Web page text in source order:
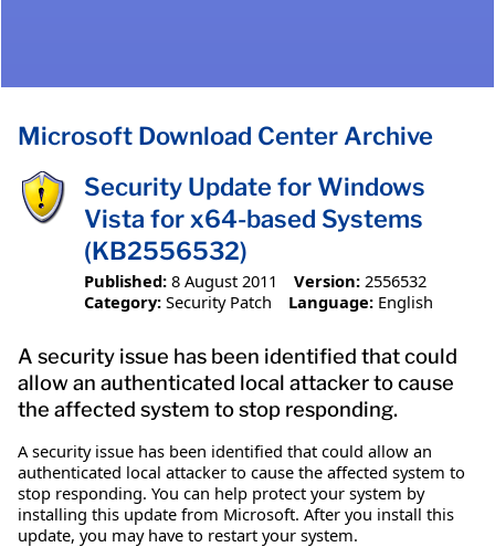
Microsoft Download Center Archive
Security Update for Windows
Vista for x64-based Systems
(KB2556532)
Published: 8 August 2011 Version: 2556532
Category: Security Patch Language: English
A security issue has been identified that could
allow an authenticated local attacker to cause
the affected system to stop responding.
A security issue has been identified that could allow an
authenticated local attacker to cause the affected system to
stop responding. You can help protect your system by
installing this update from Microsoft. After you install this
update, you may have to restart your system.